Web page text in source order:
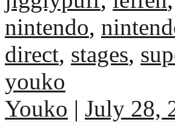
nintendo,
direct, stages,
youko
Youko | July 28,